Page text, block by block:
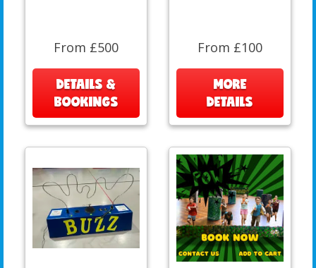
From £500
DETAILS &
BOOKINGS
From £100
MORE
DETAILS